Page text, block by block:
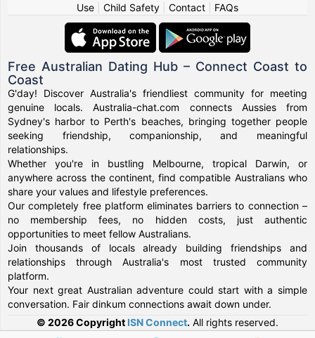
Use
Child Safety Contact FAQs
Free Australian Dating Hub – Connect Coast to
Coast
G'day! Discover Australia's friendliest community for meeting
genuine locals. Australia-chat.com connects Aussies from
Sydney's harbor to Perth's beaches, bringing together people
seeking friendship, companionship, and meaningful
relationships.
Whether you're in bustling Melbourne, tropical Darwin, or
anywhere across the continent, find compatible Australians who
share your values and lifestyle preferences.
Our completely free platform eliminates barriers to connection –
no membership fees, no hidden costs, just authentic
opportunities to meet fellow Australians.
Join thousands of locals already building friendships and
relationships through Australia's most trusted community
platform.
Your next great Australian adventure could start with a simple
conversation. Fair dinkum connections await down under.
© 2026 Copyright ISN Connect. All rights reserved.